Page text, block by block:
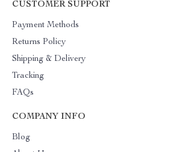
CUSTOMER SUPPORT
Payment Methods
Returns Policy
Shipping & Delivery
Tracking
FAQs
COMPANY INFO
Blog